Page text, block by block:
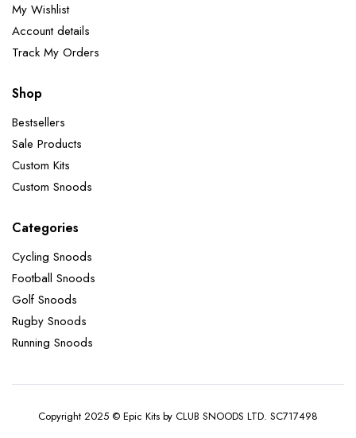
My Wishlist
Account details
Track My Orders
Shop
Bestsellers
Sale Products
Custom Kits
Custom Snoods
Categories
Cycling Snoods
Football Snoods
Golf Snoods
Rugby Snoods
Running Snoods
Copyright 2025 © Epic Kits by CLUB SNOODS LTD. SC717498